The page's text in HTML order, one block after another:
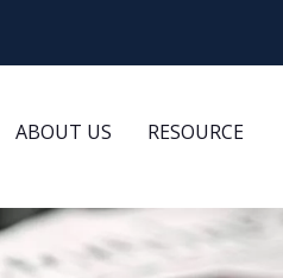
ABOUT US RESOURCE